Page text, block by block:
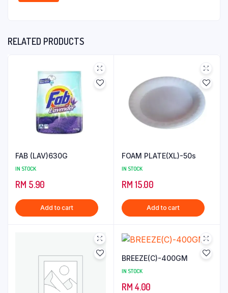
RELATED PRODUCTS
FAB (LAV)630G
IN STOCK
RM 5.90
Add to cart
FOAM PLATE(XL)-50s
IN STOCK
RM 15.00
Add to cart
BREEZE(C)-400GM
IN STOCK
RM 4.00